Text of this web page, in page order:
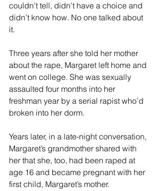
couldn’t tell, didn’t have a choice and
didn’t know how. No one talked about
it.
Three years after she told her mother
about the rape, Margaret left home and
went on college. She was sexually
assaulted four months into her
freshman year by a serial rapist who’d
broken into her dorm.
Years later, in a late-night conversation,
Margaret’s grandmother shared with
her that she, too, had been raped at
age 16 and became pregnant with her
first child, Margaret’s mother.